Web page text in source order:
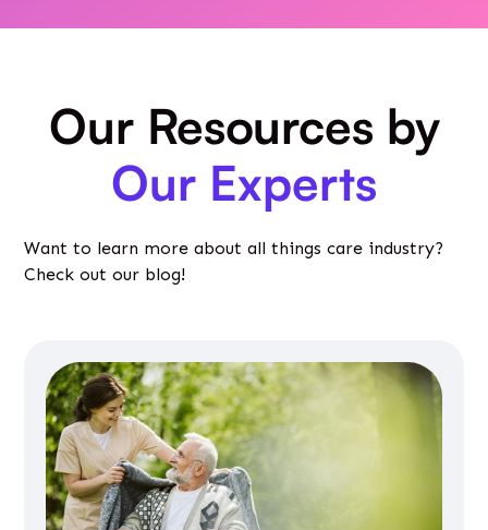
Our Resources by
Our Experts
Want to learn more about all things care industry?
Check out our blog!